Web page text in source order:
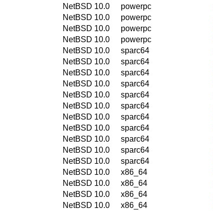
NetBSD 10.0
powerpc
NetBSD 10.0
powerpc
NetBSD 10.0
powerpc
NetBSD 10.0
powerpc
NetBSD 10.0
sparc64
NetBSD 10.0
sparc64
NetBSD 10.0
sparc64
NetBSD 10.0
sparc64
NetBSD 10.0
sparc64
NetBSD 10.0
sparc64
NetBSD 10.0
sparc64
NetBSD 10.0
sparc64
NetBSD 10.0
sparc64
NetBSD 10.0
sparc64
NetBSD 10.0
sparc64
NetBSD 10.0
x86_64
NetBSD 10.0
x86_64
NetBSD 10.0
x86_64
NetBSD 10.0
x86_64